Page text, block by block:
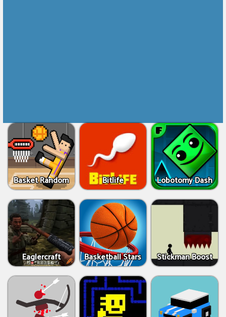
Basket Random Bitlife Lobotomy Dash
Eaglercraft Basketball Stars Stickman Boost